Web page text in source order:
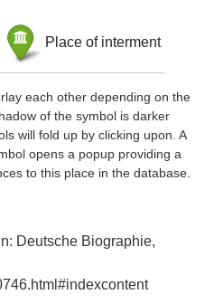
Place of interment
each other depending on the
of the symbol is darker
will fold up by clicking upon. A
opens a popup providing a
to this place in the database.
Deutsche Biographie,